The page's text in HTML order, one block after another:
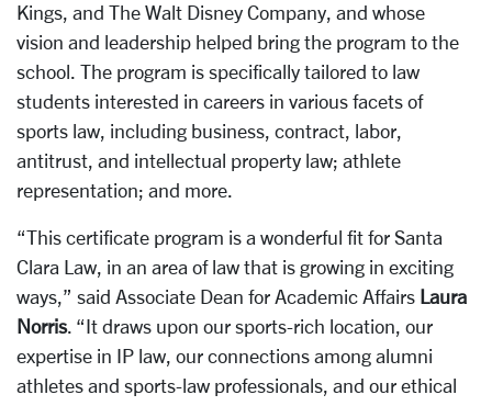
Kings, and The Walt Disney Company, and whose
vision and leadership helped bring the program to the
school. The program is specifically tailored to law
students interested in careers in various facets of
sports law, including business, contract, labor,
antitrust, and intellectual property law; athlete
representation; and more.
“This certificate program is a wonderful fit for Santa
Clara Law, in an area of law that is growing in exciting
ways,” said Associate Dean for Academic Affairs Laura
Norris. “It draws upon our sports-rich location, our
expertise in IP law, our connections among alumni
athletes and sports-law professionals, and our ethical